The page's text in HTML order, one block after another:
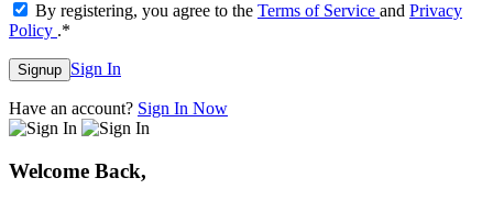
By registering, you agree to the Terms of Service and Privacy
Policy .*
Signup Sign In
Have an account? Sign In Now
Welcome Back,